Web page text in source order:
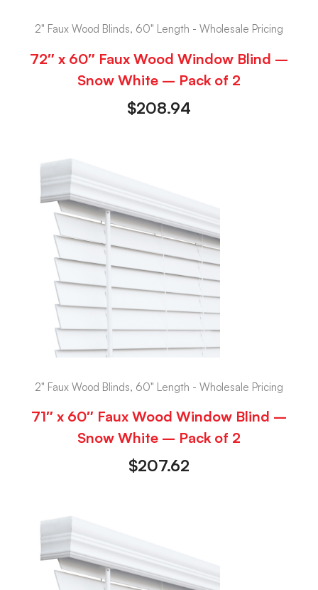
2" Faux Wood Blinds, 60" Length - Wholesale Pricing
72″ x 60″ Faux Wood Window Blind –
Snow White – Pack of 2
$208.94
2" Faux Wood Blinds, 60" Length - Wholesale Pricing
71″ x 60″ Faux Wood Window Blind –
Snow White – Pack of 2
$207.62